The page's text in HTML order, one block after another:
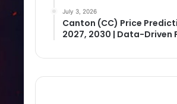
July 3, 2026
Canton (CC) Price
2027, 2030 | Data-Driven